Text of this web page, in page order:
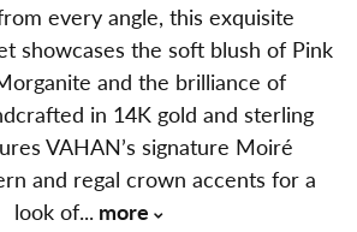
every angle, this exquisite
showcases the soft blush of Pink
and the brilliance of
in 14K gold and sterling
VAHAN’s signature Moiré
and regal crown accents for a
look of... more